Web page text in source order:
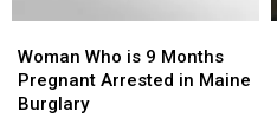
Who
is
9
Woman Who is 9 Months
Pregnant Arrested in Maine
Burglary
Who
is
9